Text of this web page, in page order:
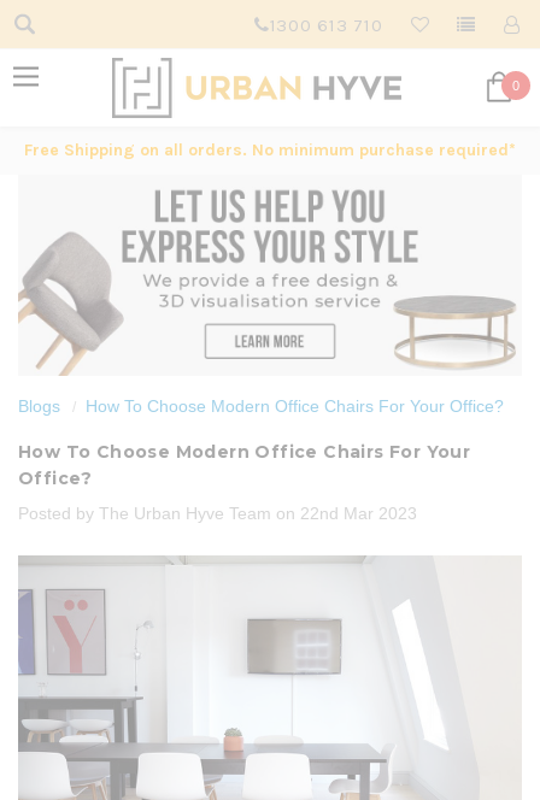
1300 613 710
0
Free Shipping on all orders. No minimum purchase required*
Blogs How To Choose Modern Office Chairs For Your Office?
How To Choose Modern Office Chairs For Your
Office?
Posted by The Urban Hyve Team on 22nd Mar 2023